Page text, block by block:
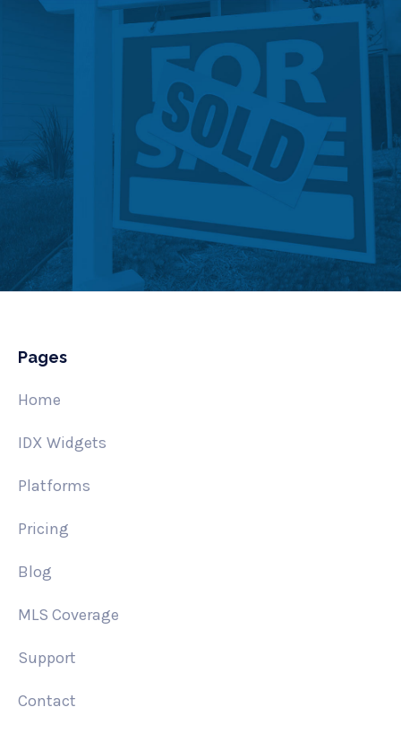
Pages
Home
IDX Widgets
Platforms
Pricing
Blog
MLS Coverage
Support
Contact